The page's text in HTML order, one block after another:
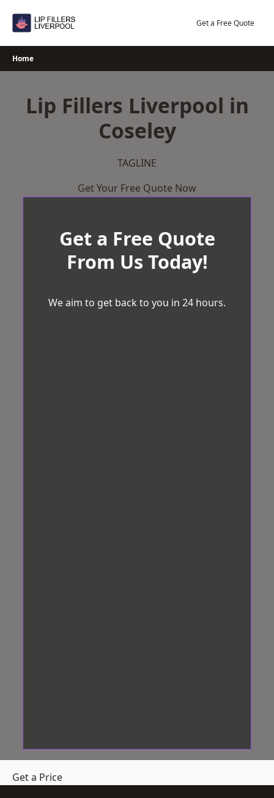
Get a Free Quote
Home
Lip Fillers Liverpool in
Coseley
TAGLINE
Get Your Free Quote Now
Get a Free Quote
From Us Today!
We aim to get back to you in 24 hours.
Get a Price